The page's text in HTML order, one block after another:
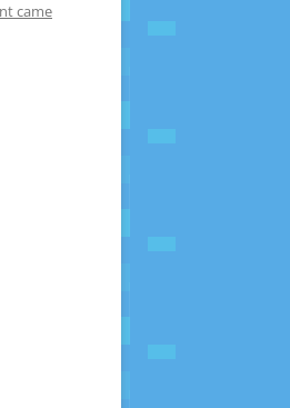
came